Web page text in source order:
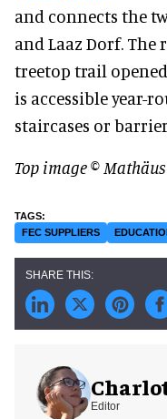
and connects the
and Laaz Dorf. The
treetop trail
is accessible year-
staircases or
Top image ©
FEC SUPPLIERS
Editor